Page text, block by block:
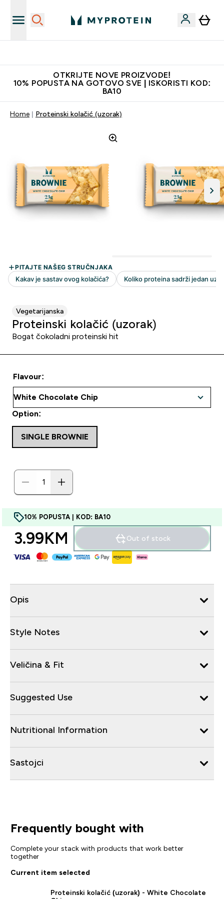
OTKRIJTE NOVE PROIZVODE!
10% POPUSTA NA GOTOVO SVE | ISKORISTI KOD:
BA10
Home Proteinski kolačić (uzorak)
Vegetarijanska
Proteinski kolačić (uzorak)
Bogat čokoladni proteinski hit
Flavour:
Option:
SINGLE BROWNIE
10% POPUSTA | KOD: BA10
3.99KM‎ Out of stock
Opis
Style Notes
Veličina & Fit
Suggested Use
Nutritional Information
Sastojci
Frequently bought with
Complete your stack with products that work better
together
Current item selected
Proteinski kolačić (uzorak) - White Chocolate